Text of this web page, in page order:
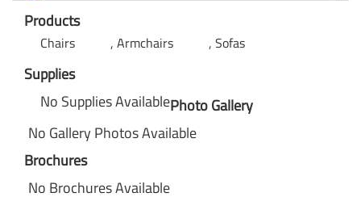
Products
Chairs Armchairs Sofas
Supplies
No Supplies AvailablePhoto Gallery
No Gallery Photos Available
Brochures
No Brochures Available